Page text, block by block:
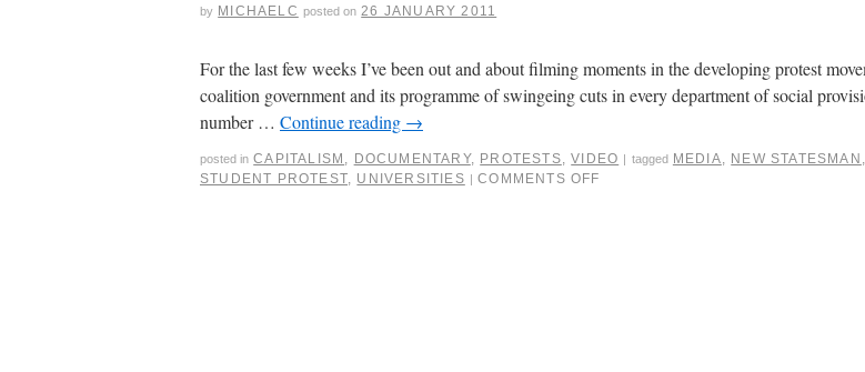
by MICHAELC posted on 26 JANUARY 2011
For the last few weeks I’ve been out and about filming moments in the developing protest
coalition government and its programme of swingeing cuts in every department of social
number … Continue reading →
posted in CAPITALISM DOCUMENTARY, PROTESTS ,VIDEO | tagged MEDIA NEW STATESMAN
STUDENT PROTEST
UNIVERSITIES | COMMENTS OFF